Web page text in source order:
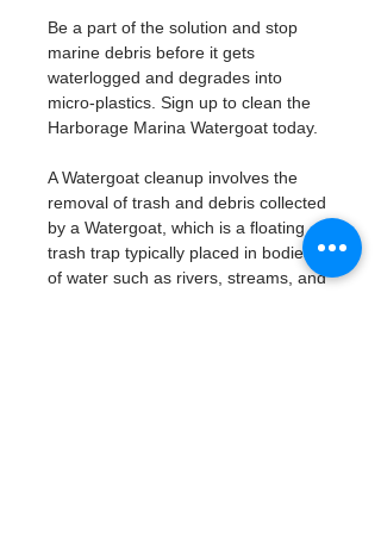
Be a part of the solution and stop
marine debris before it gets
waterlogged and degrades into
micro-plastics. Sign up to clean the
Harborage Marina Watergoat today.
A Watergoat cleanup involves the
removal of trash and debris collected
by a Watergoat, which is a floating
trash trap typically placed in bodies
of water such as rivers, streams, and